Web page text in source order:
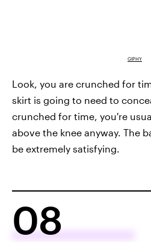
GIPHY
Look, you are crunched for
skirt is going to need to
crunched for time, you're
above the knee anyway. The
be extremely satisfying.
08